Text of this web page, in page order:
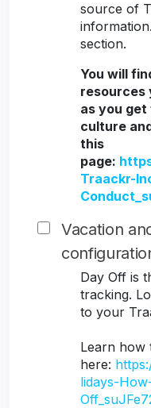
source of
section.
You will
resources
as you
culture
this
page:
Traackr-
Vacation
Day Off is
tracking.
to your
Learn how
here:
lidays-